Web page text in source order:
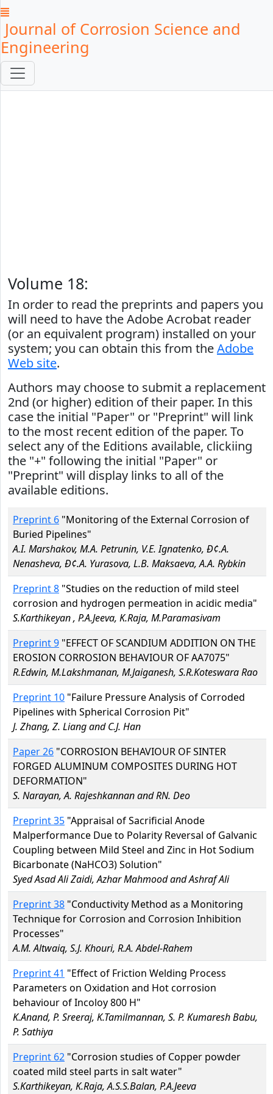
Journal of Corrosion Science and
Engineering
Volume 18:
In order to read the preprints and papers you
will need to have the Adobe Acrobat reader
(or an equivalent program) installed on your
system; you can obtain this from theAdobe
Web site.
Authors may choose to submit a replacement
2nd (or higher) edition of their paper. In this
case the initial "Paper" or "Preprint" will link
to the most recent edition of the paper. To
select any of the Editions available, clickiing
the "+" following the initial "Paper" or
"Preprint" will display links to all of the
available editions.
Preprint 6 "Monitoring of the External Corrosion of
Buried Pipelines"
A.I. Marshakov, M.A. Petrunin, V.E. Ignatenko, Ð¢.A.
Nenasheva, Ð¢.A. Yurasova, L.B. Maksaeva, A.A. Rybkin
Preprint 8 "Studies on the reduction of mild steel
corrosion and hydrogen permeation in acidic media"
S.Karthikeyan , P.A.Jeeva, K.Raja, M.Paramasivam
Preprint 9 "EFFECT OF SCANDIUM ADDITION ON THE
EROSION CORROSION BEHAVIOUR OF AA7075"
R.Edwin, M.Lakshmanan, M.Jaiganesh, S.R.Koteswara Rao
Preprint 10 "Failure Pressure Analysis of Corroded
Pipelines with Spherical Corrosion Pit"
J. Zhang, Z. Liang and C.J. Han
Paper 26 "CORROSION BEHAVIOUR OF SINTER
FORGED ALUMINUM COMPOSITES DURING HOT
DEFORMATION"
S. Narayan, A. Rajeshkannan and RN. Deo
Preprint 35 "Appraisal of Sacrificial Anode
Malperformance Due to Polarity Reversal of Galvanic
Coupling between Mild Steel and Zinc in Hot Sodium
Bicarbonate (NaHCO3) Solution"
Syed Asad Ali Zaidi, Azhar Mahmood and Ashraf Ali
Preprint 38 "Conductivity Method as a Monitoring
Technique for Corrosion and Corrosion Inhibition
Processes"
A.M. Altwaiq, S.J. Khouri, R.A. Abdel-Rahem
Preprint 41 "Effect of Friction Welding Process
Parameters on Oxidation and Hot corrosion
behaviour of Incoloy 800 H"
K.Anand, P. Sreeraj, K.Tamilmannan, S. P. Kumaresh Babu,
P. Sathiya
Preprint 62 "Corrosion studies of Copper powder
coated mild steel parts in salt water"
S.Karthikeyan, K.Raja, A.S.S.Balan, P.A.Jeeva